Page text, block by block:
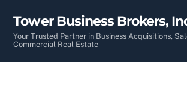
content
Tower Business Brokers,
Your Trusted Partner in Business Acquisitions,
Commercial Real Estate